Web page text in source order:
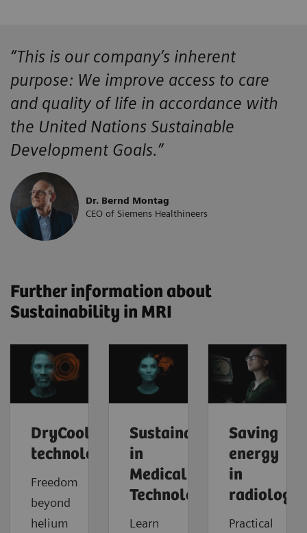
“This is our company’s inherent
purpose: We improve access to care
and quality of life in accordance with
the United Nations Sustainable
Development Goals.”
Dr. Bernd Montag
CEO of Siemens Healthineers
Further information about
Sustainability in MRI
DryCool
technology
Freedom
beyond
helium
Sustainability
in
Medical
Technology
Learn
Saving
energy
in
radiology
Practical